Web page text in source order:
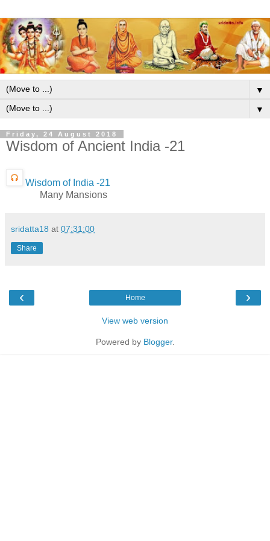
▼
▼
Friday, 24 August 2018
Wisdom of Ancient India -21
Wisdom of India -21
Many Mansions
sridatta18 at 07:31:00
Share
‹ ›
Home
View web version
Powered by Blogger.